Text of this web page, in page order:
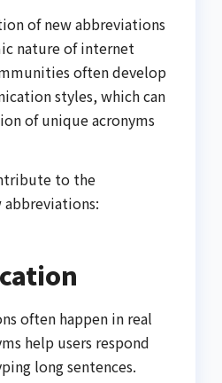
of new abbreviations
nature of internet
often develop
styles, which can
of unique acronyms
to the
abbreviations:
often happen in real
help users respond
long sentences.